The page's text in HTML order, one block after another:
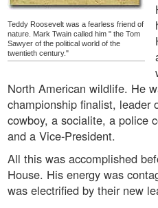
Teddy Roosevelt was a fearless friend of
nature. Mark Twain called him " the Tom
Sawyer of the political world of the
twentieth century."
North American wildlife. He
championship finalist, leader
cowboy, a socialite, a police
and a Vice-President.
All this was accomplished
House. His energy was
was electrified by their new